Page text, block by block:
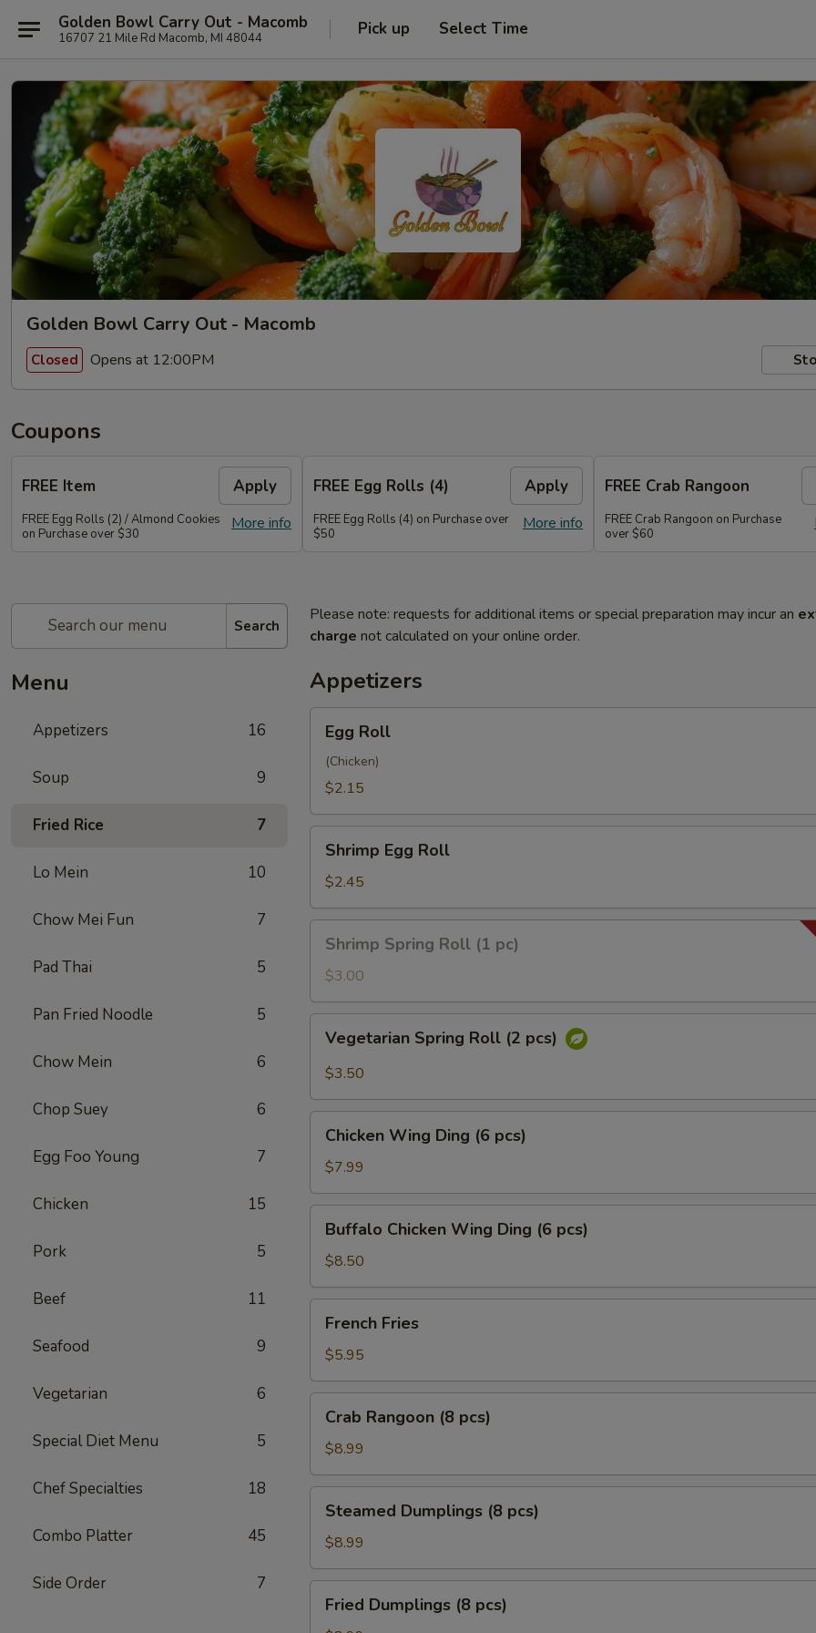
Golden Bowl Carry Out - Macomb
16707 21 Mile Rd Macomb, MI 48044 Pick up Select Time
Golden Bowl Carry Out - Macomb
Closed Opens at 12:00PM
Coupons
FREE Item Apply
More info
FREE Egg Rolls (2) / Almond Cookies
on Purchase over $30
FREE Egg Rolls (4) Apply
More info
FREE Egg Rolls (4) on Purchase over
$50
FREE Crab Rangoon
FREE Crab Rangoon on Purchase
over $60
Search
Menu
Appetizers 16
Soup 9
Fried Rice 7
Lo Mein 10
Chow Mei Fun 7
Pad Thai 5
Pan Fried Noodle 5
Chow Mein 6
Chop Suey 6
Egg Foo Young 7
Chicken 15
Pork 5
Beef 11
Seafood 9
Vegetarian 6
Special Diet Menu 5
Chef Specialties 18
Combo Platter 45
Side Order 7
Please note: requests for additional items or special preparation may incur an
charge not calculated on your online order.
Appetizers
RollEgg Roll
(Chicken)
$2.15
Egg
Roll
Shrimp Egg Roll
$2.45
Spring
Roll
(1
pc)
Shrimp Spring Roll (1 pc)
$3.00
Spring
Roll
pcs)
Vegetarian Spring Roll (2 pcs)
$3.50
Wing
Ding
(6
pcs)
Chicken Wing Ding (6 pcs)
$7.99
Chicken
Wing
Ding
(6
pcs)
Buffalo Chicken Wing Ding (6 pcs)
$8.50
Fries
French Fries
$5.95
Rangoon
pcs)
Crab Rangoon (8 pcs)
$8.99
Dumplings
pcs)
Steamed Dumplings (8 pcs)
$8.99
Dumplings
Fried Dumplings (8 pcs)